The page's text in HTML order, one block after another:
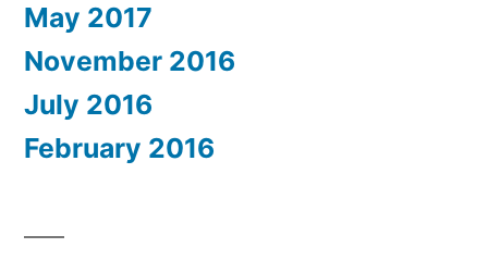
May 2017
November 2016
July 2016
February 2016